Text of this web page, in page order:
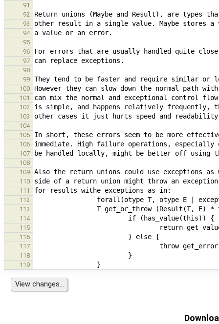
91
92
93
94
95
96
97
98
99
100
101
102
103
104
105
106
107
108
109
110
111
112
113
114
115
116
117
118
119